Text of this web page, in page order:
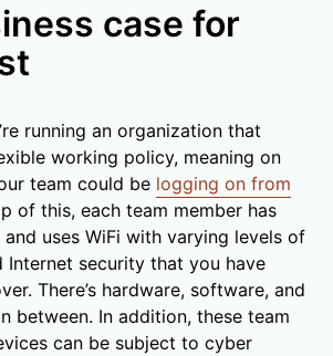
case for
running an organization that
working policy, meaning on
team could be logging on from
of this, each team member has
uses WiFi with varying levels of
Internet security that you have
There’s hardware, software, and
between. In addition, these team
can be subject to cyber